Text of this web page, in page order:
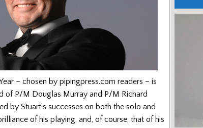
– chosen by pipingpress.com readers – is
of P/M Douglas Murray and P/M Richard
by Stuart’s successes on both the solo and
of his playing, and, of course, that of his